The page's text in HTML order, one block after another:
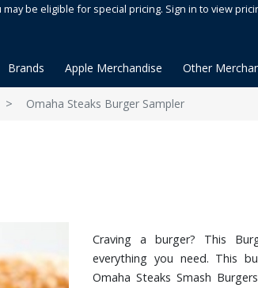
may be eligible for special pricing. Sign in to view
Brands Apple Merchandise Other
Omaha Steaks Burger Sampler
Craving a burger? This
everything you need. This
Omaha Steaks Smash